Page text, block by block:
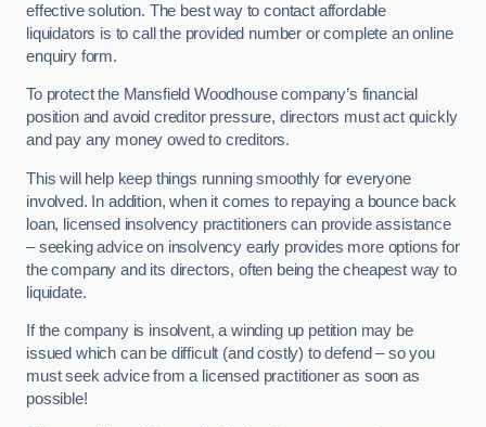
effective solution. The best way to contact affordable
liquidators is to call the provided number or complete an online
enquiry form.
To protect the Mansfield Woodhouse company’s financial
position and avoid creditor pressure, directors must act quickly
and pay any money owed to creditors.
This will help keep things running smoothly for everyone
involved. In addition, when it comes to repaying a bounce back
loan, licensed insolvency practitioners can provide assistance
– seeking advice on insolvency early provides more options for
the company and its directors, often being the cheapest way to
liquidate.
If the company is insolvent, a winding up petition may be
issued which can be difficult (and costly) to defend – so you
must seek advice from a licensed practitioner as soon as
possible!